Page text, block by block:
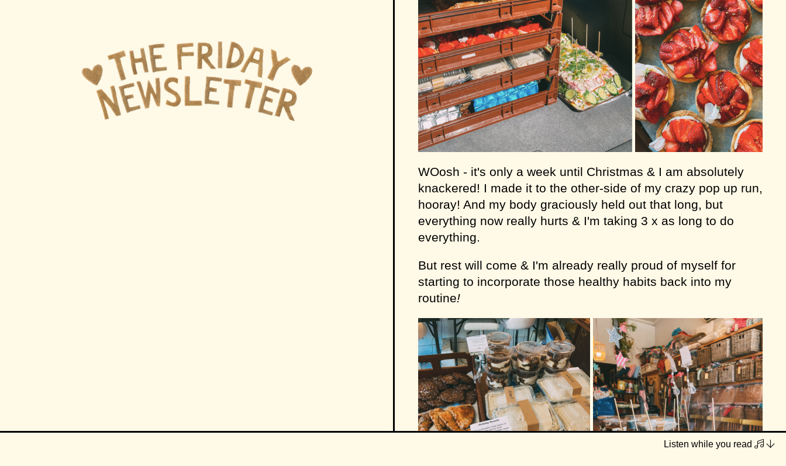
WOosh - it's only a week until Christmas & I am absolutely
knackered! I made it to the other-side of my crazy pop up run,
hooray! And my body graciously held out that long, but
everything now really hurts & I'm taking 3 x as long to do
everything.
But rest will come & I'm already really proud of myself for
starting to incorporate those healthy habits back into my
routine!
Listen while you read